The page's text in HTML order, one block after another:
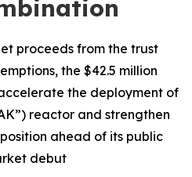
proceeds from the trust
the $42.5 million
the deployment of
reactor and strengthen
ahead of its public
debut